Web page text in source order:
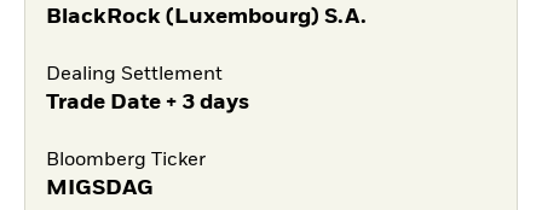
BlackRock (Luxembourg) S.A.
Dealing Settlement
Trade Date + 3 days
Bloomberg Ticker
MIGSDAG